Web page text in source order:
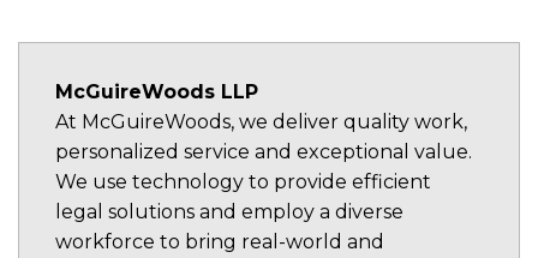
McGuireWoods LLP
At McGuireWoods, we deliver quality work,
personalized service and exceptional value.
We use technology to provide efficient
legal solutions and employ a diverse
workforce to bring real-world and